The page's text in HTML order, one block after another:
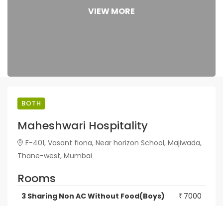
VIEW MORE
BOTH
Maheshwari Hospitality
F-401, Vasant fiona, Near horizon School, Majiwada,
Thane-west, Mumbai
Rooms
3 Sharing Non AC Without Food(Boys) ₹ 7000